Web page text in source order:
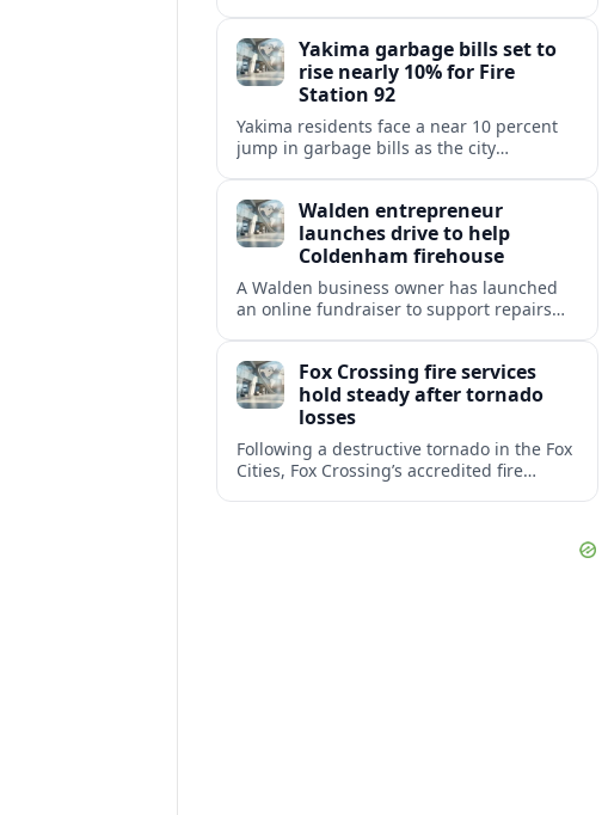
neighborhoods.Yakima garbage bills set to
rise nearly 10% for Fire
Station 92
Yakima residents face a near 10 percent
jump in garbage bills as the city
shortfalls.Walden entrepreneur
launches drive to help
Coldenham firehouse
A Walden business owner has launched
an online fundraiser to support repairs
Fox Crossing fire services
hold steady after tornado
losses
Following a destructive tornado in the Fox
Cities, Fox Crossing’s accredited fire